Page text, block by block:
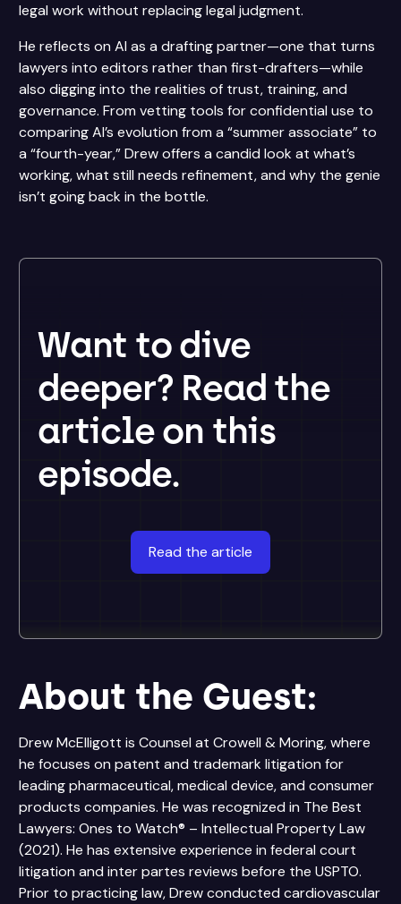
legal work without replacing legal judgment.
He reflects on AI as a drafting partner—one that turns
lawyers into editors rather than first-drafters—while
also digging into the realities of trust, training, and
governance. From vetting tools for confidential use to
comparing AI’s evolution from a “summer associate” to
a “fourth-year,” Drew offers a candid look at what’s
working, what still needs refinement, and why the genie
isn’t going back in the bottle.
Want to dive
deeper? Read the
article on this
episode.
Read the article
About the Guest:
Drew McElligott is Counsel at Crowell & Moring, where
he focuses on patent and trademark litigation for
leading pharmaceutical, medical device, and consumer
products companies. He was recognized in The Best
Lawyers: Ones to Watch® – Intellectual Property Law
(2021). He has extensive experience in federal court
litigation and inter partes reviews before the USPTO.
Prior to practicing law, Drew conducted cardiovascular